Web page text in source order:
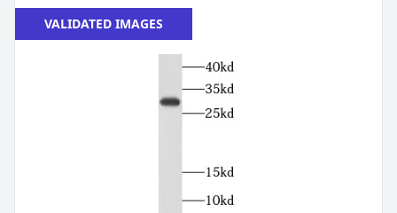
VALIDATED IMAGES